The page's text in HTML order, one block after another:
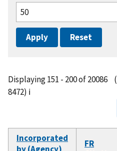
Displaying 151 - 200 of 20086 (
8472) ℹ️
Incorporated
FR